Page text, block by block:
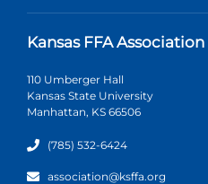
Kansas FFA Association
110 Umberger Hall
Kansas State University
Manhattan, KS 66506
(785) 532-6424
association@ksffa.org